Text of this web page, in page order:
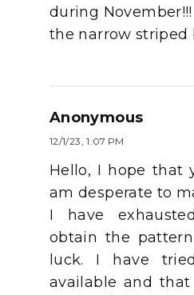
during
the narrow striped
Anonymous
12/1/23, 1:07 PM
Hello, I hope that
am desperate to
I have
obtain the
luck. I have
available and